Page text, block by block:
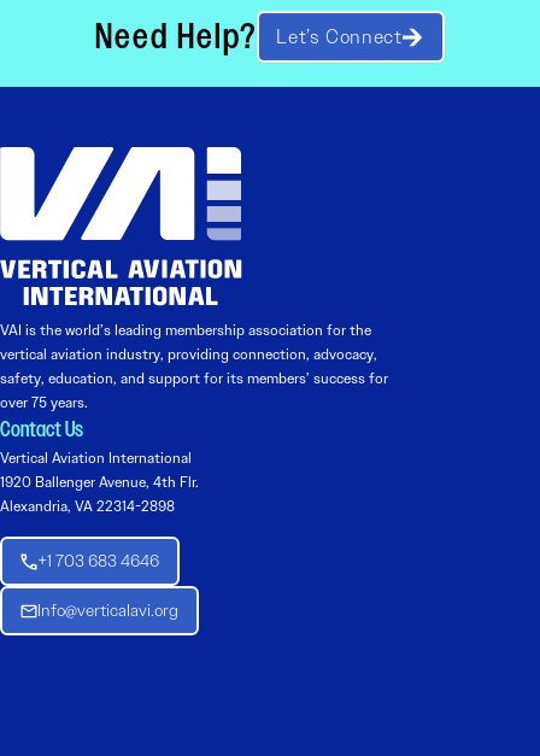
Need Help? Let’s Connect
VAI is the world’s leading membership association for the
vertical aviation industry, providing connection, advocacy,
safety, education, and support for its members’ success for
over 75 years.
Contact Us
Vertical Aviation International
1920 Ballenger Avenue, 4th Flr.
Alexandria, VA 22314-2898
+1 703 683 4646
Info@verticalavi.org